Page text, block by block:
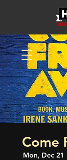
Come
Mon, Dec 21